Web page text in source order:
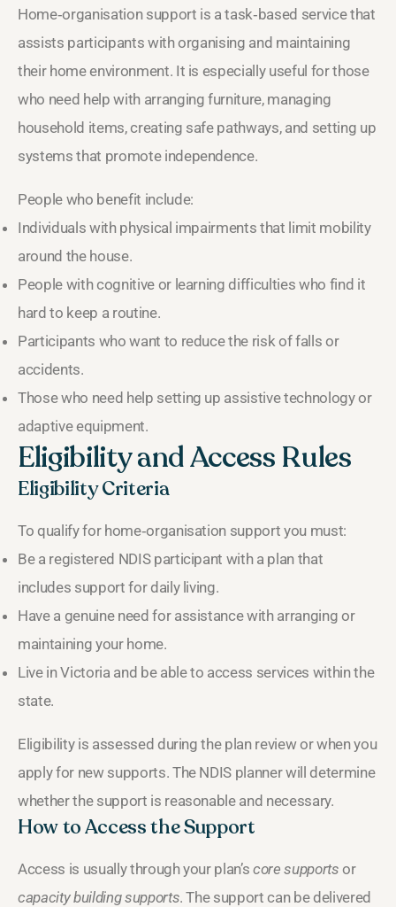
Home‑organisation support is a task‑based service that
assists participants with organising and maintaining
their home environment. It is especially useful for those
who need help with arranging furniture, managing
household items, creating safe pathways, and setting up
systems that promote independence.
People who benefit include:
Individuals with physical impairments that limit mobility
around the house.
People with cognitive or learning difficulties who find it
hard to keep a routine.
Participants who want to reduce the risk of falls or
accidents.
Those who need help setting up assistive technology or
adaptive equipment.
Eligibility and Access Rules
Eligibility Criteria
To qualify for home‑organisation support you must:
Be a registered NDIS participant with a plan that
includes support for daily living.
Have a genuine need for assistance with arranging or
maintaining your home.
Live in Victoria and be able to access services within the
state.
Eligibility is assessed during the plan review or when you
apply for new supports. The NDIS planner will determine
whether the support is reasonable and necessary.
How to Access the Support
Access is usually through your plan’score supports or
capacity building supports. The support can be delivered